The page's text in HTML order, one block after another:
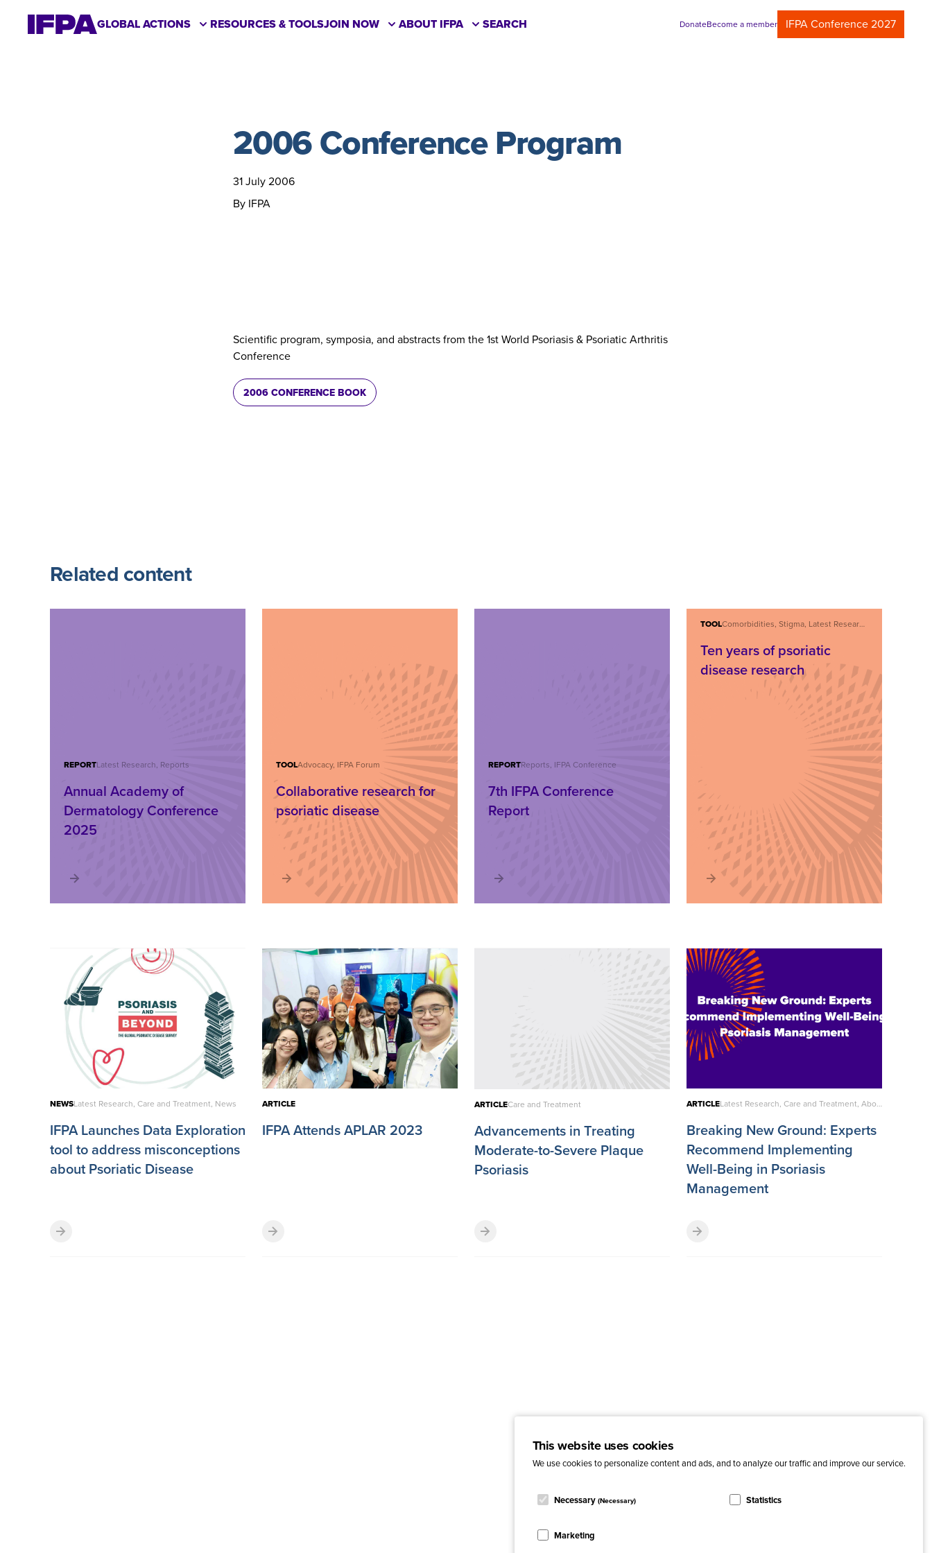
This website uses cookies
We use cookies to personalize content and ads, and to analyze our traffic and improve our service.
Necessary (Necessary) Statistics
Marketing
GLOBAL ACTIONS RESOURCES & TOOLSJOIN NOW ABOUT IFPA SEARCH DonateBecome a member IFPA Conference 2027
2006 Conference Program
31 July 2006
By IFPA
Scientific program, symposia, and abstracts from the 1st World Psoriasis & Psoriatic Arthritis
Conference
2006 CONFERENCE BOOK
Related content
REPORTLatest Research, Reports
Annual Academy of
Dermatology Conference
2025
TOOLAdvocacy, IFPA Forum
Collaborative research for
psoriatic disease
REPORTReports, IFPA Conference
7th IFPA Conference
Report
TOOL Comorbidities, Stigma, Latest Research, Care and Treatment, About Psoriatic Disease
Ten years of psoriatic
disease research
NEWSLatest Research, Care and Treatment, News
IFPA Launches Data Exploration
tool to address misconceptions
about Psoriatic Disease
ARTICLE
IFPA Attends APLAR 2023
ARTICLECare and Treatment
Advancements in Treating
Moderate-to-Severe Plaque
Psoriasis
ARTICLE Latest Research, Care and Treatment, About Psoriatic Disease
Breaking New Ground: Experts
Recommend Implementing
Well-Being in Psoriasis
Management